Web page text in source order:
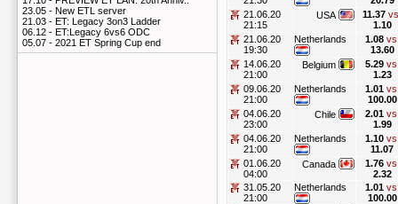
23.05 - New ETL server
21.03 - ET: Legacy 3on3 Ladder
06.12 - ET:Legacy 6vs6 ODC
05.07 - 2021 ET Spring Cup end
21.06.20
21:15
USA 11.37
1.10
21.06.20
19:30
Netherlands 1.08
13.60
14.06.20
21:00
Belgium 5.29
1.23
09.06.20
21:00
Netherlands 1.01
100.00
04.06.20
23:00
Chile 2.01
1.99
04.06.20
21:00
Netherlands 1.10
11.07
01.06.20
04:00
Canada 1.76
2.32
31.05.20
21:00
Netherlands 1.01
100.00